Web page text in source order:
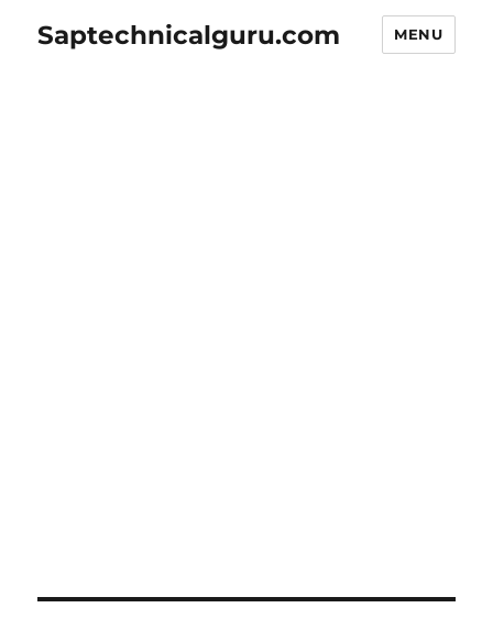
Saptechnicalguru.com MENU